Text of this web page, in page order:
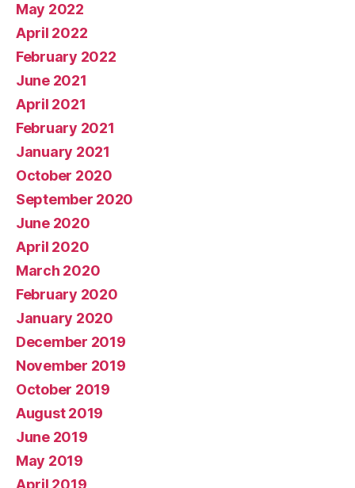
May 2022
April 2022
February 2022
June 2021
April 2021
February 2021
January 2021
October 2020
September 2020
June 2020
April 2020
March 2020
February 2020
January 2020
December 2019
November 2019
October 2019
August 2019
June 2019
May 2019
April 2019